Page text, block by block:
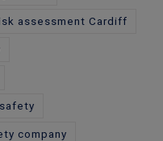
assessment Cardiff
company